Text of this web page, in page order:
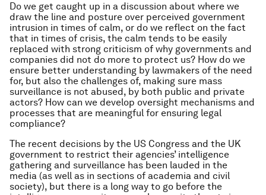
Do we get caught up in a discussion about where we
draw the line and posture over perceived government
intrusion in times of calm, or do we reflect on the fact
that in times of crisis, the calm tends to be easily
replaced with strong criticism of why governments and
companies did not do more to protect us? How do we
ensure better understanding by lawmakers of the need
for, but also the challenges of, making sure mass
surveillance is not abused, by both public and private
actors? How can we develop oversight mechanisms and
processes that are meaningful for ensuring legal
compliance?
The recent decisions by the US Congress and the UK
government to restrict their agencies’ intelligence
gathering and surveillance has been lauded in the
media (as well as in sections of academia and civil
society), but there is a long way to go before the